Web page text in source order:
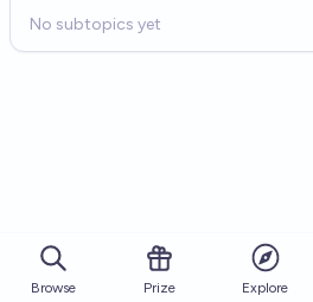
No subtopics yet
Browse Prize Explore